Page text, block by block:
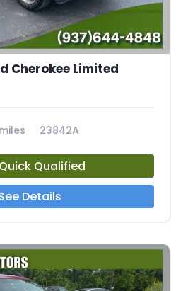
Cherokee Limited
23842A
Qualified
Details